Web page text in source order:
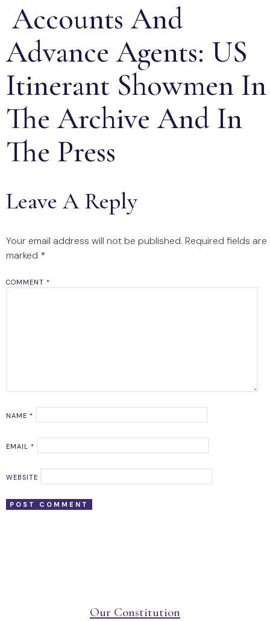
Accounts And
Advance Agents: US
Itinerant Showmen In
The Archive And In
The Press
Leave A Reply
Your email address will not be published. Required fields are
marked *
COMMENT *
NAME *
EMAIL *
WEBSITE
Our Constitution